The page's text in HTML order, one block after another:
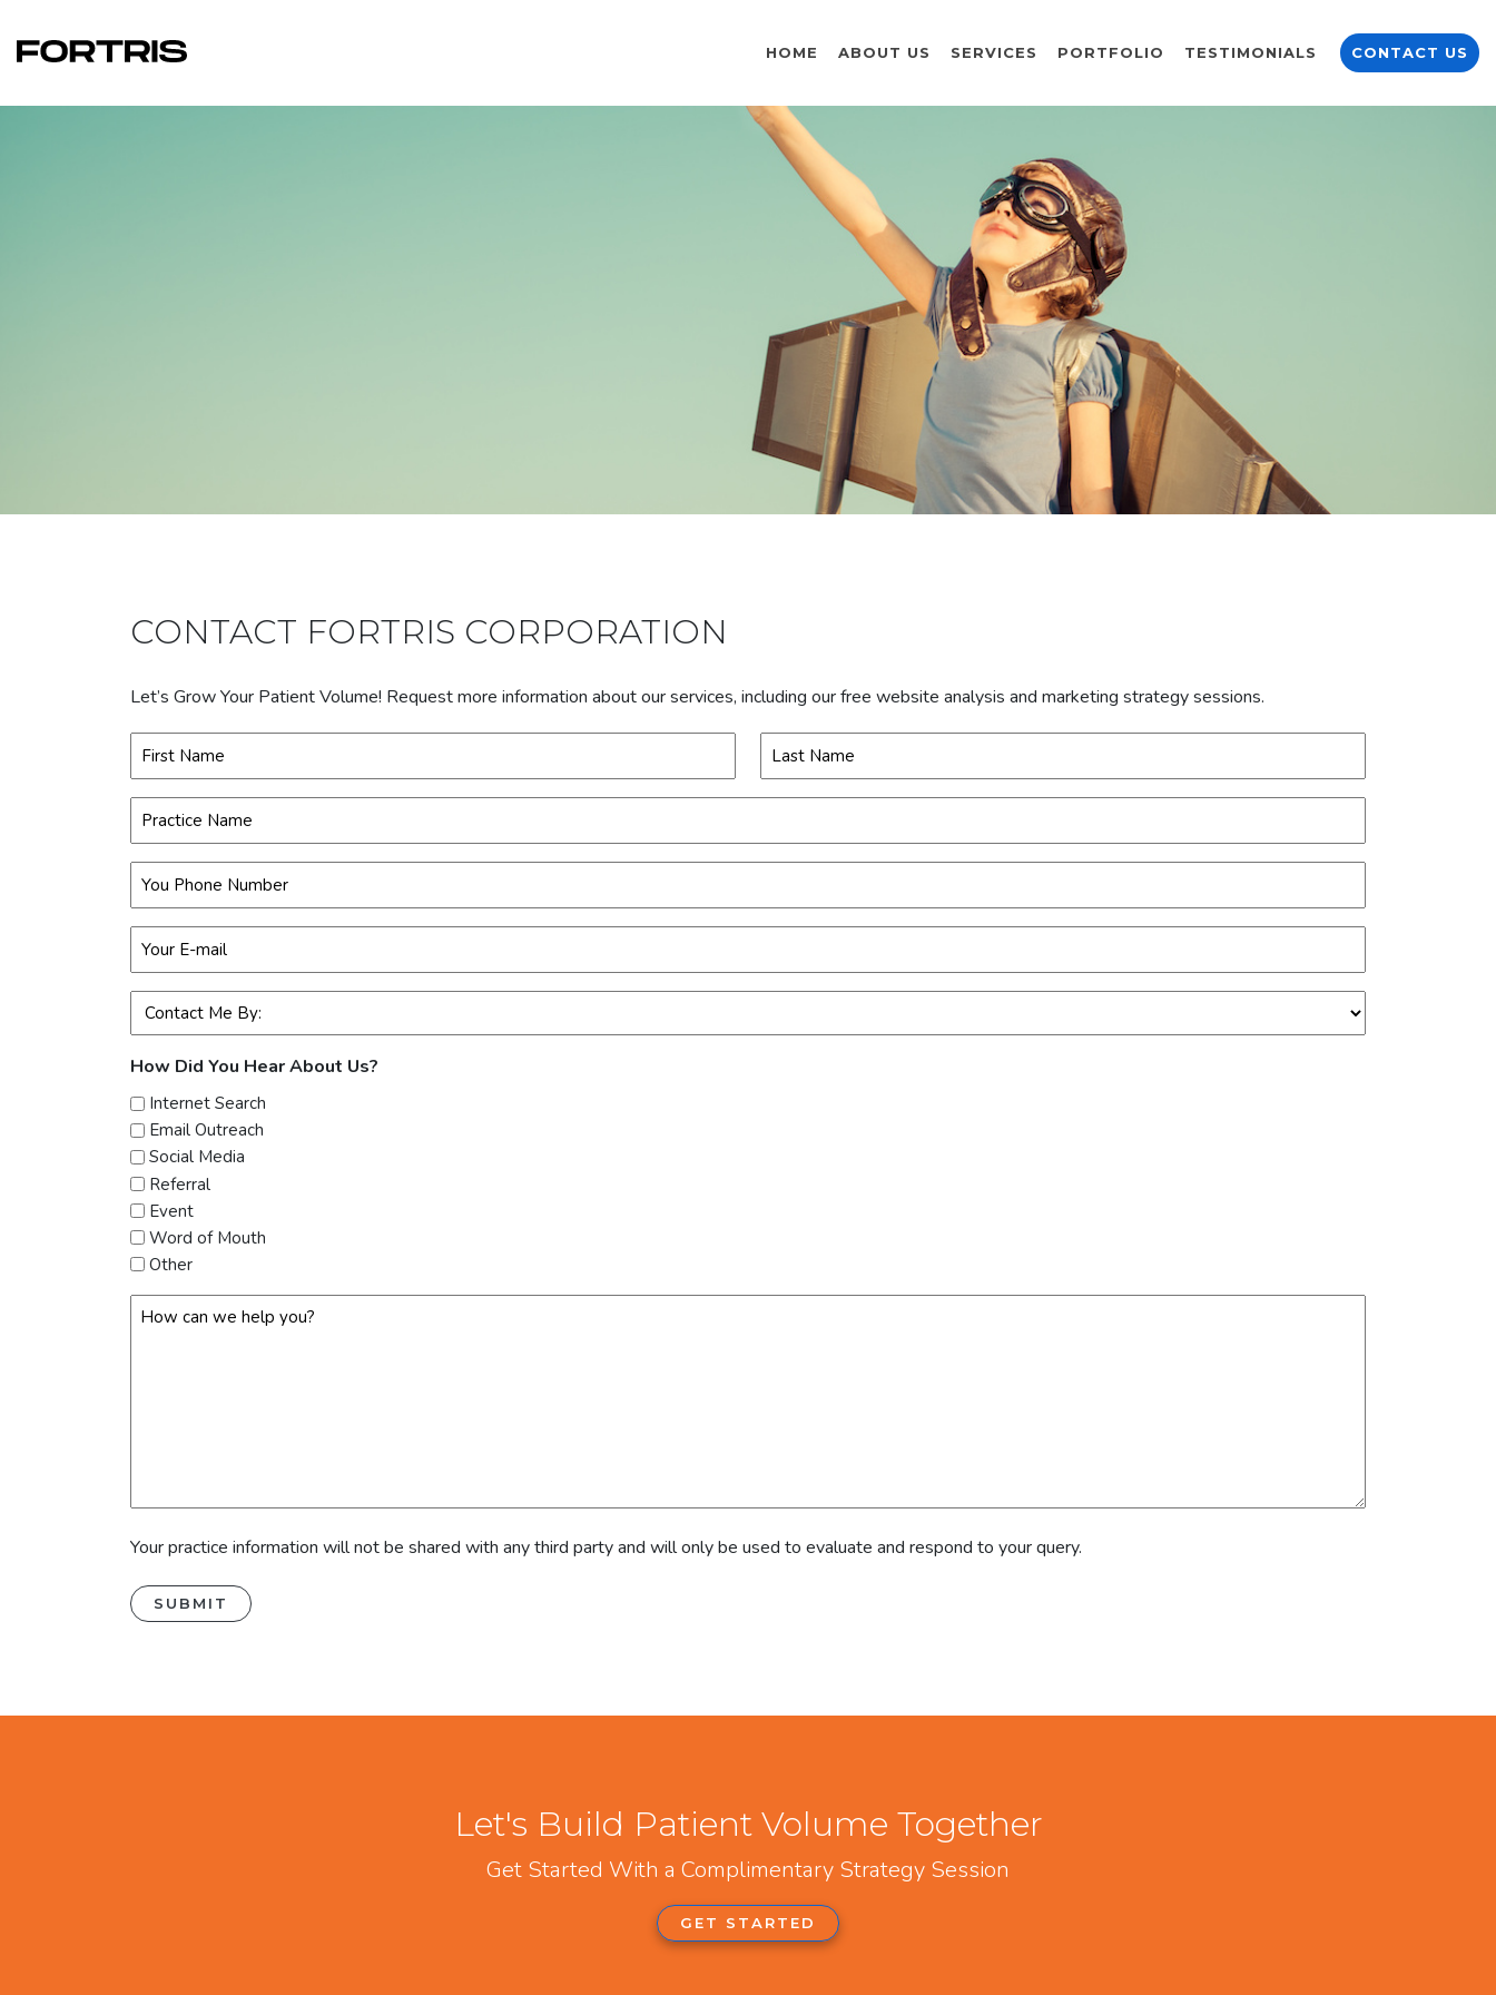
HOME ABOUT US SERVICES PORTFOLIO TESTIMONIALS CONTACT US
CONTACT FORTRIS CORPORATION
Let’s Grow Your Patient Volume! Request more information about our services, including our free website analysis and marketing strategy sessions.
Name
First Last
Practice
(Required)
Phone
Email
Preferred
Contact
Method
How Did You Hear About Us?
Internet Search
Email Outreach
Social Media
Referral
Event
Word of Mouth
Other
How
Your practice information will not be shared with any third party and will only be used to evaluate and respond to your query.
Let's Build Patient Volume Together
Get Started With a Complimentary Strategy Session
GET STARTED